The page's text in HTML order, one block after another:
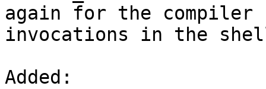
again for the compiler
invocations in the
Added: